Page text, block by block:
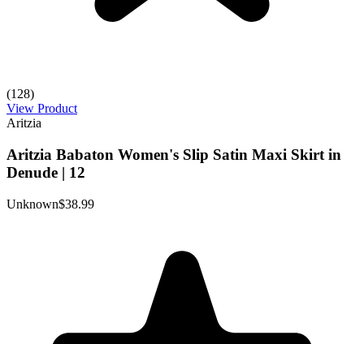
(128)
View Product
Aritzia
Aritzia Babaton Women's Slip Satin Maxi Skirt in
Denude | 12
Unknown$38.99